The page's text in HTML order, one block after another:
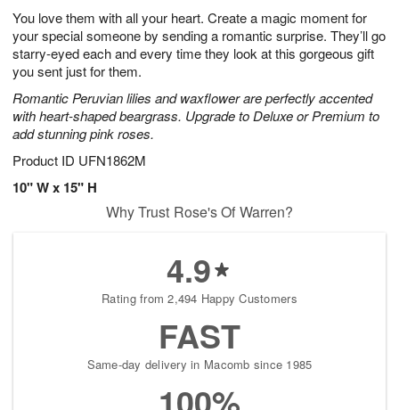
You love them with all your heart. Create a magic moment for
your special someone by sending a romantic surprise. They’ll go
starry-eyed each and every time they look at this gorgeous gift
you sent just for them.
Romantic Peruvian lilies and waxflower are perfectly accented
with heart-shaped beargrass. Upgrade to Deluxe or Premium to
add stunning pink roses.
Product ID UFN1862M
10" W x 15" H
1
0
1
2
e
s
Why Trust Rose's Of Warren?
4.9
Rating from 2,494 Happy Customers
FAST
Same-day delivery in Macomb since 1985